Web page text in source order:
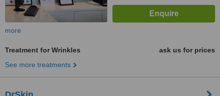
more
Treatment for Wrinkles
ask us for prices
See more treatments